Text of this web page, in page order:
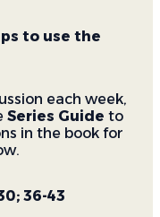
to use the
each week,
Series Guide to
in the book for
36-43